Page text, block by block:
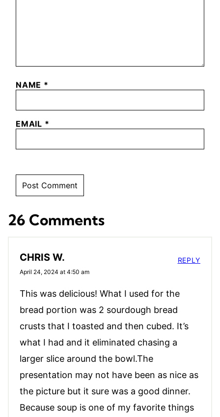
NAME *
EMAIL *
26 Comments
CHRIS W.
April 24, 2024 at 4:50 am
This was delicious! What I used for the
bread portion was 2 sourdough bread
crusts that I toasted and then cubed. It’s
what I had and it eliminated chasing a
larger slice around the bowl.The
presentation may not have been as nice as
the picture but it sure was a good dinner.
Because soup is one of my favorite things
REPLY